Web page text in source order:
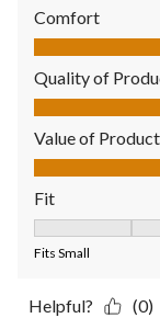
Comfort
Comfort, 5.0 out
Quality of
Quality of
Value of Product
Value of
Fit
Fits Small
Helpful? (0)